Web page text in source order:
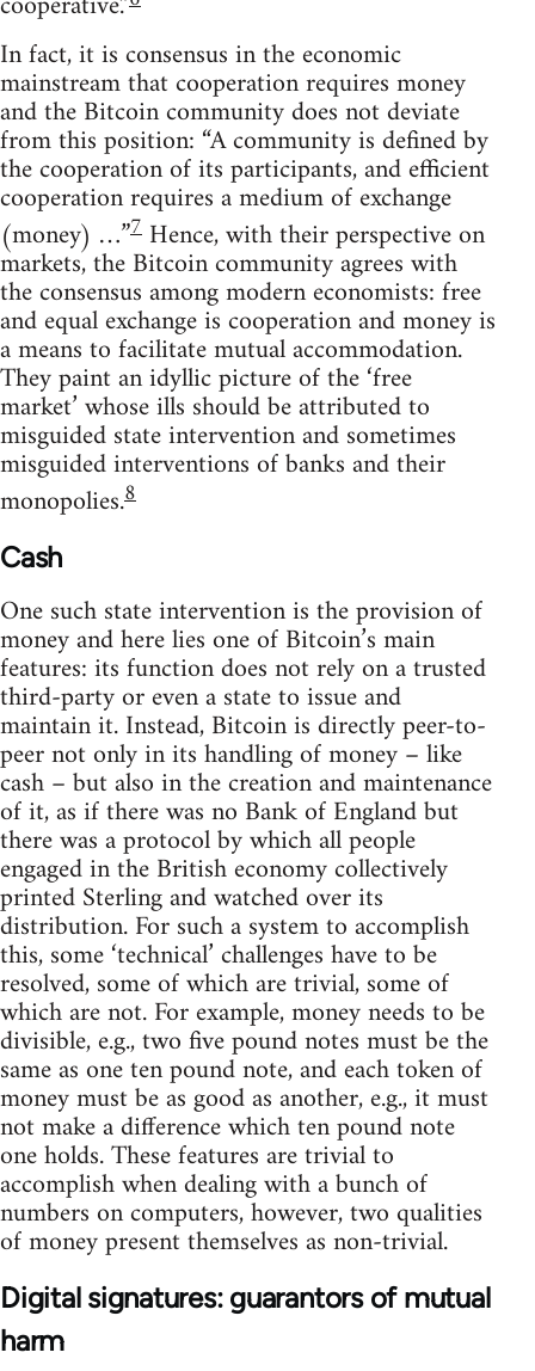
In fact, it is consensus in the economic
mainstream that cooperation requires money
and the Bitcoin community does not deviate
from this position: “A community is defined by
the cooperation of its participants, and efficient
cooperation requires a medium of exchange
(money) …”7 Hence, with their perspective on
markets, the Bitcoin community agrees with
the consensus among modern economists: free
and equal exchange is cooperation and money is
a means to facilitate mutual accommodation.
They paint an idyllic picture of the ‘free
market’ whose ills should be attributed to
misguided state intervention and sometimes
misguided interventions of banks and their
monopolies.8
Cash
One such state intervention is the provision of
money and here lies one of Bitcoin’s main
features: its function does not rely on a trusted
third-party or even a state to issue and
maintain it. Instead, Bitcoin is directly peer-to-
peer not only in its handling of money – like
cash – but also in the creation and maintenance
of it, as if there was no Bank of England but
there was a protocol by which all people
engaged in the British economy collectively
printed Sterling and watched over its
distribution. For such a system to accomplish
this, some ‘technical’ challenges have to be
resolved, some of which are trivial, some of
which are not. For example, money needs to be
divisible, e.g., two five pound notes must be the
same as one ten pound note, and each token of
money must be as good as another, e.g., it must
not make a difference which ten pound note
one holds. These features are trivial to
accomplish when dealing with a bunch of
numbers on computers, however, two qualities
of money present themselves as non-trivial.
Digital signatures: guarantors of mutual
harm